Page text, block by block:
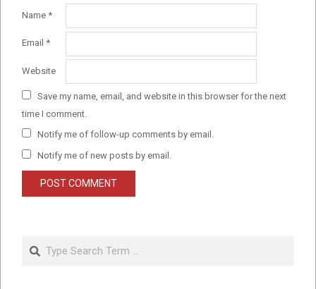
Name *
Email *
Website
Save my name, email, and website in this browser for the next
time I comment.
Notify me of follow-up comments by email.
Notify me of new posts by email.
Search